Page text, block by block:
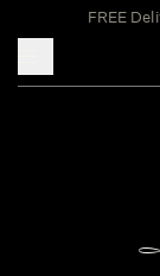
FREE